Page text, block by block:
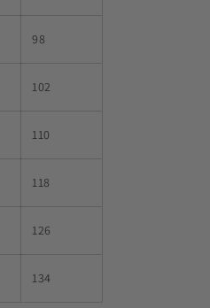
98
102
110
118
126
134